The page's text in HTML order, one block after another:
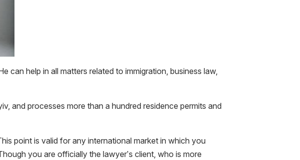
can help in all matters related to immigration, business law,
and processes more than a hundred residence permits and
point is valid for any international market in which you
you are officially the lawyer’s client, who is more